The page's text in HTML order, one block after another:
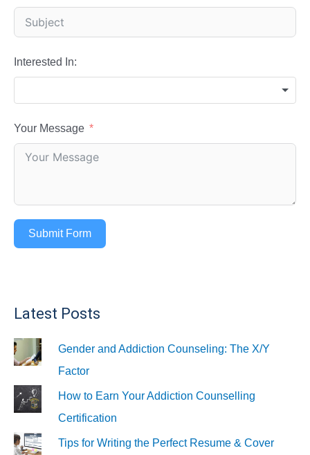
Interested In:
Your Message
Submit Form
Latest Posts
Gender and Addiction Counseling: The X/Y
Factor
How to Earn Your Addiction Counselling
Certification
Tips for Writing the Perfect Resume & Cover